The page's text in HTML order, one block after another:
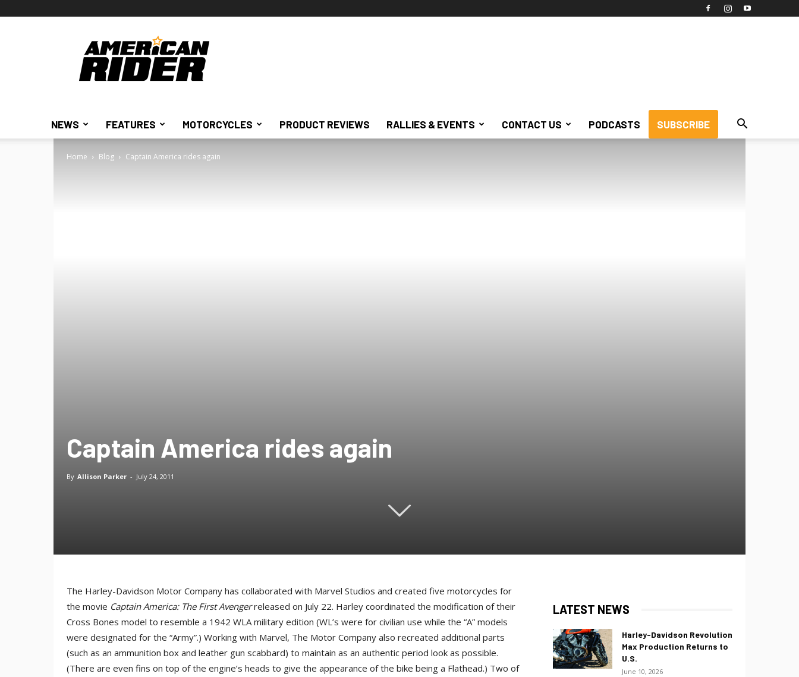
American
Rider
NEWS FEATURES MOTORCYCLES PRODUCT REVIEWS RALLIES & EVENTS CONTACT US PODCASTS SUBSCRIBE
Home Blog Captain America rides again
Captain America rides again
By Allison Parker - July 24, 2011
The Harley-Davidson Motor Company has collaborated with Marvel Studios and created five motorcycles for
the movie Captain America: The First Avengerreleased on July 22. Harley coordinated the modification of their
Cross Bones model to resemble a 1942 WLA military edition (WL’s were for civilian use while the “A” models
were designated for the “Army”.) Working with Marvel, The Motor Company also recreated additional parts
(such as an ammunition box and leather gun scabbard) to maintain as an authentic period look as possible.
(There are even fins on top of the engine’s heads to give the appearance of the bike being a Flathead.) Two of
LATEST NEWS
Harley-Davidson Revolution
Max Production Returns to
U.S.
June 10, 2026